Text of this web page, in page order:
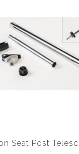
Seat Post